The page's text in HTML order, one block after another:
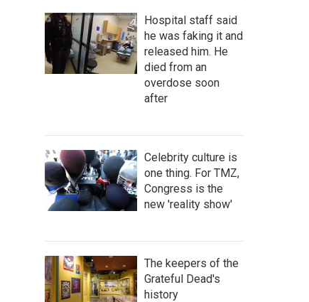
Hospital staff said
he was faking it and
released him. He
died from an
overdose soon
after
Celebrity culture is
one thing. For TMZ,
Congress is the
new 'reality show'
The keepers of the
Grateful Dead's
history